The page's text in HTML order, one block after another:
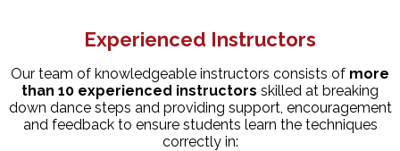
Experienced Instructors
Our team of knowledgeable instructors consists of more
than 10 experienced instructors skilled at breaking
down dance steps and providing support, encouragement
and feedback to ensure students learn the techniques
correctly in: